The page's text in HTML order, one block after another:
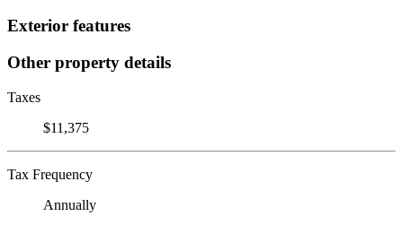
Exterior features
Other property details
Taxes
$11,375
Tax Frequency
Annually